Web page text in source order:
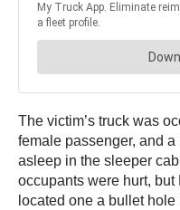
The victim’s truck was
female passenger, and
asleep in the sleeper
occupants were hurt,
located one a bullet